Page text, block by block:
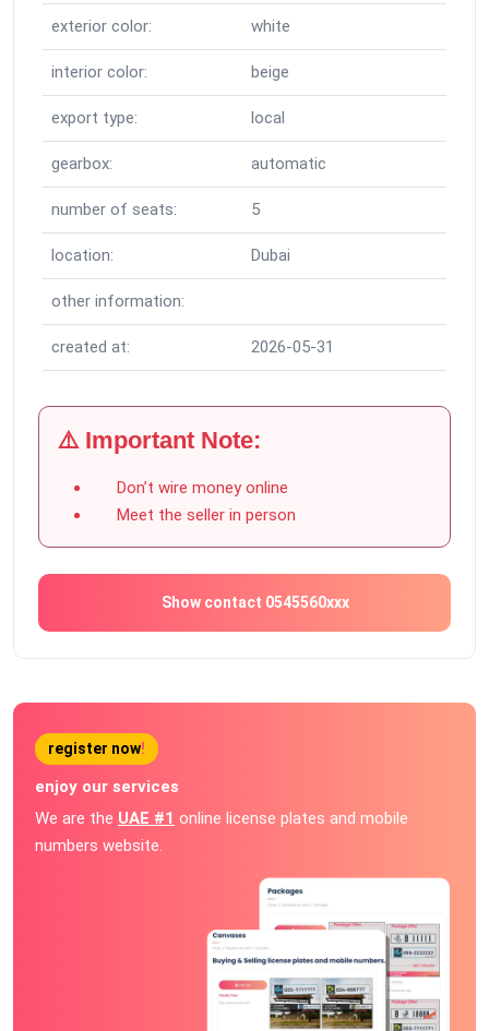
exterior color: white
interior color: beige
export type: local
gearbox: automatic
number of seats: 5
location: Dubai
other information:
created at: 2026-05-31
⚠️ Important Note:
Don’t wire money online
Meet the seller in person
Show contact 0545560xxx
register now!
enjoy our services
We are the UAE #1 online license plates and mobile
numbers website.